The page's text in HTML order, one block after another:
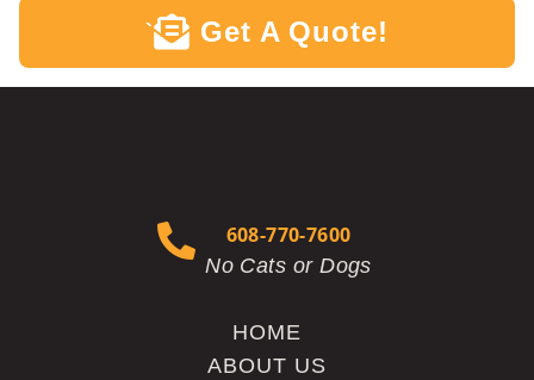
` Get A Quote!
HOME
ABOUT US
608-770-7600
No Cats or Dogs